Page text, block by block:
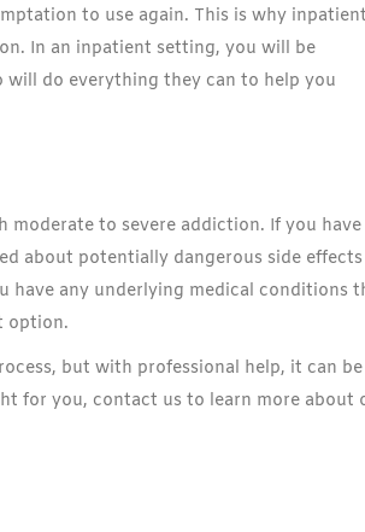
to use again. This is why
In an inpatient setting, you will be
will do everything they can to help you
to severe addiction. If you have
about potentially dangerous side effects
any underlying medical conditions
option.
but with professional help, it can be
for you, contact us to learn more about